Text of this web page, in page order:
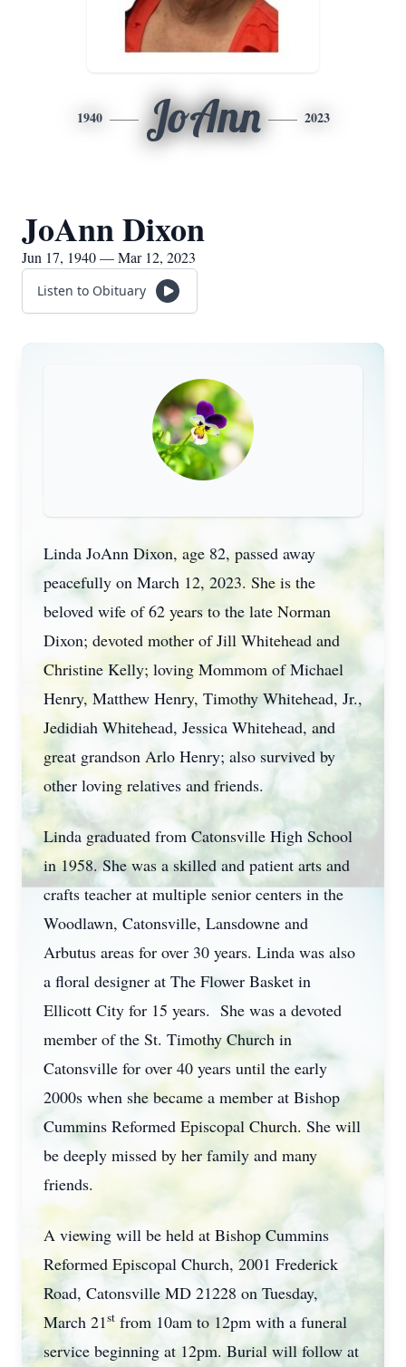
1940 JoAnn 2023
JoAnn Dixon
Jun 17, 1940 — Mar 12, 2023
Listen to Obituary
Linda JoAnn Dixon, age 82, passed away
peacefully on March 12, 2023. She is the
beloved wife of 62 years to the late Norman
Dixon; devoted mother of Jill Whitehead and
Christine Kelly; loving Mommom of Michael
Henry, Matthew Henry, Timothy Whitehead, Jr.,
Jedidiah Whitehead, Jessica Whitehead, and
great grandson Arlo Henry; also survived by
other loving relatives and friends.
Linda graduated from Catonsville High School
in 1958. She was a skilled and patient arts and
crafts teacher at multiple senior centers in the
Woodlawn, Catonsville, Lansdowne and
Arbutus areas for over 30 years. Linda was also
a floral designer at The Flower Basket in
Ellicott City for 15 years. She was a devoted
member of the St. Timothy Church in
Catonsville for over 40 years until the early
2000s when she became a member at Bishop
Cummins Reformed Episcopal Church. She will
be deeply missed by her family and many
friends.
A viewing will be held at Bishop Cummins
Reformed Episcopal Church, 2001 Frederick
Road, Catonsville MD 21228 on Tuesday,
March 21st from 10am to 12pm with a funeral
service beginning at 12pm. Burial will follow at